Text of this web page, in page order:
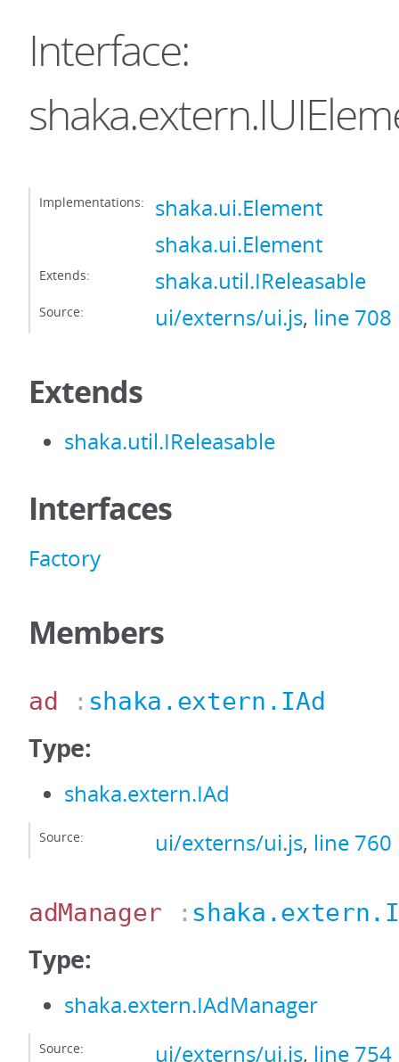
Interface:
Implementations:
shaka.ui.Element
shaka.ui.Element
Extends: shaka.util.IReleasable
Source: ui/externs/ui.js, line 708
Extends
shaka.util.IReleasable
Interfaces
Factory
Members
ad : shaka.extern.IAd
Type:
shaka.extern.IAd
Source: ui/externs/ui.js, line 760
adManager :
Type:
shaka.extern.IAdManager
Source: ui/externs/ui.js, line 754